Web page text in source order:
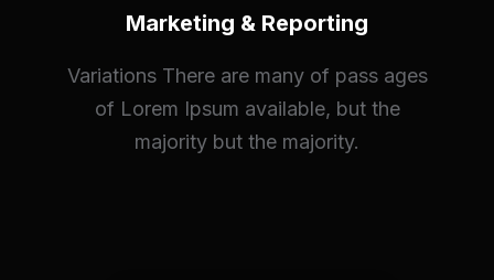
Marketing & Reporting
Variations There are many of pass ages
of Lorem Ipsum available, but the
majority but the majority.